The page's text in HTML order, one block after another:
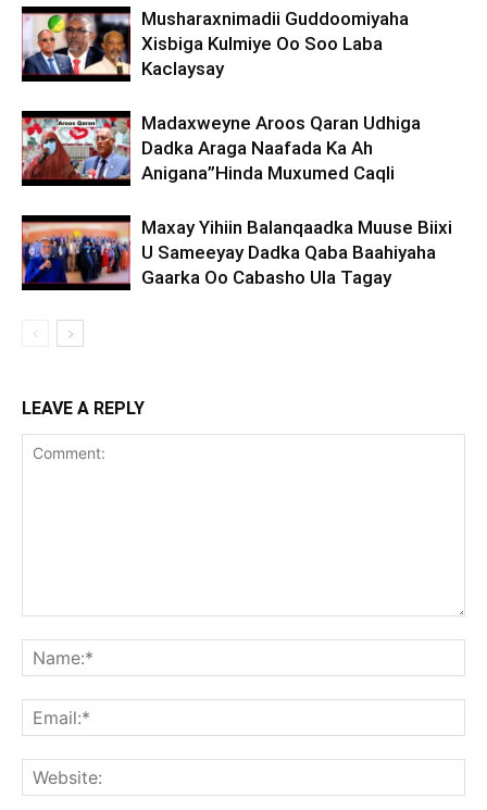
Musharaxnimadii Guddoomiyaha
Xisbiga Kulmiye Oo Soo Laba
Kaclaysay
Madaxweyne Aroos Qaran Udhiga
Dadka Araga Naafada Ka Ah
Anigana”Hinda Muxumed Caqli
Maxay Yihiin Balanqaadka Muuse Biixi
U Sameeyay Dadka Qaba Baahiyaha
Gaarka Oo Cabasho Ula Tagay
LEAVE A REPLY